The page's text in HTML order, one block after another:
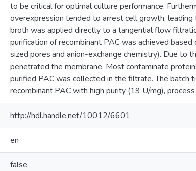
to be critical for optimal culture performance.
overexpression tended to arrest cell growth,
broth was applied directly to a tangential flow
purification of recombinant PAC was achieved
sized pores and anion-exchange chemistry). Due to
penetrated the membrane. Most contaminate
purified PAC was collected in the filtrate. The batch
recombinant PAC with high purity (19 U/mg),
http://hdl.handle.net/10012/6601
en
false